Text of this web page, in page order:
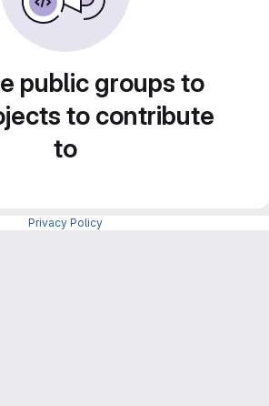
public groups to
to contribute
to
Privacy Policy